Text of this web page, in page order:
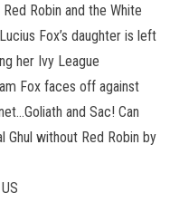
Robin and the White
Fox’s daughter is left
her Ivy League
Fox faces off against
and Sac! Can
Ghul without Red Robin by